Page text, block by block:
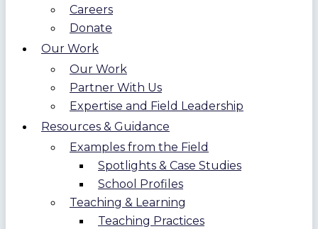
Careers
Donate
Our Work
Our Work
Partner With Us
Expertise and Field Leadership
Resources & Guidance
Examples from the Field
Spotlights & Case Studies
School Profiles
Teaching & Learning
Teaching Practices